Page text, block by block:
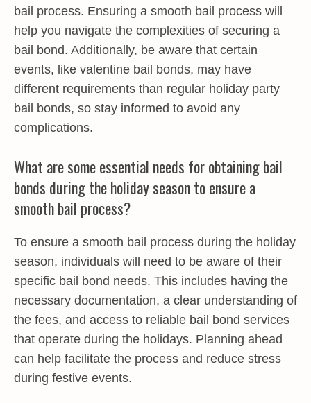
bail process. Ensuring a smooth bail process will
help you navigate the complexities of securing a
bail bond. Additionally, be aware that certain
events, like valentine bail bonds, may have
different requirements than regular holiday party
bail bonds, so stay informed to avoid any
complications.
What are some essential needs for obtaining bail
bonds during the holiday season to ensure a
smooth bail process?
To ensure a smooth bail process during the holiday
season, individuals will need to be aware of their
specific bail bond needs. This includes having the
necessary documentation, a clear understanding of
the fees, and access to reliable bail bond services
that operate during the holidays. Planning ahead
can help facilitate the process and reduce stress
during festive events.